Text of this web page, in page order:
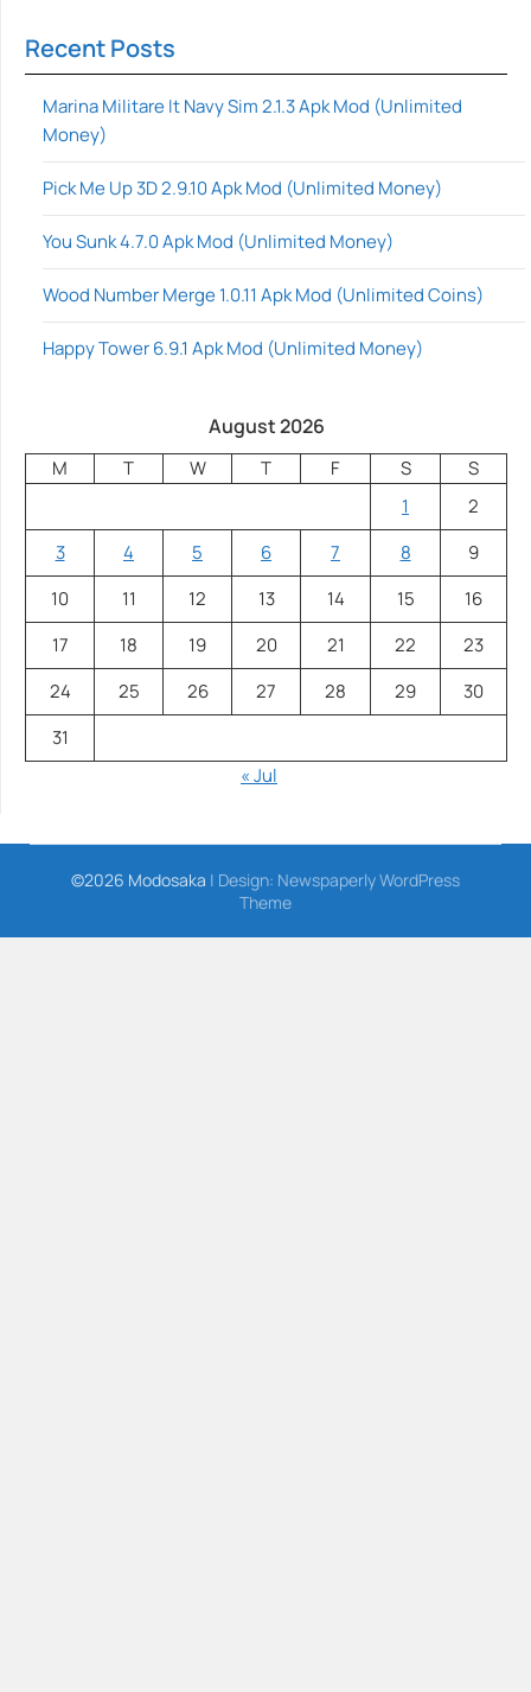
Recent Posts
Marina Militare It Navy Sim 2.1.3 Apk Mod (Unlimited
Money)
Pick Me Up 3D 2.9.10 Apk Mod (Unlimited Money)
You Sunk 4.7.0 Apk Mod (Unlimited Money)
Wood Number Merge 1.0.11 Apk Mod (Unlimited Coins)
Happy Tower 6.9.1 Apk Mod (Unlimited Money)
August 2026
M T W T F S
S
1
2
3
4 5 6 7 8
9
10
11 12 13 14 15
16
17
18 19 20 21 22
23
24
25 26 27 28 29
30
31
« Jul
©2026 Modosaka | Design: Newspaperly WordPress
Theme